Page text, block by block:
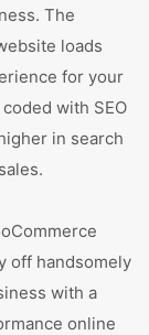
The
loads
for your
with SEO
in search
off handsomely
with a
online